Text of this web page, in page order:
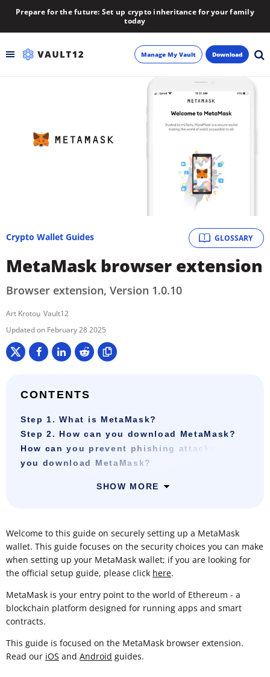
Prepare for the future: Set up crypto inheritance for your family
today
Manage My Vault Download
GLOSSARY
Crypto Wallet Guides
MetaMask browser extension
Browser extension, Version 1.0.10
Art Krotou Vault12
February 28 2025
CONTENTS
Step 1. What is MetaMask?
Step 2. How can you download MetaMask?
How can you prevent phishing attacks when
you download MetaMask?
SHOW MORE
Welcome to this guide on securely setting up a MetaMask
wallet. This guide focuses on the security choices you can make
when setting up your MetaMask wallet; if you are looking for
the official setup guide, please click here.
MetaMask is your entry point to the world of Ethereum - a
blockchain platform designed for running apps and smart
contracts.
This guide is focused on the MetaMask browser extension.
Read our iOS and Android guides.